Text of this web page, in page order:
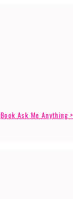
Book Ask Me Anything >